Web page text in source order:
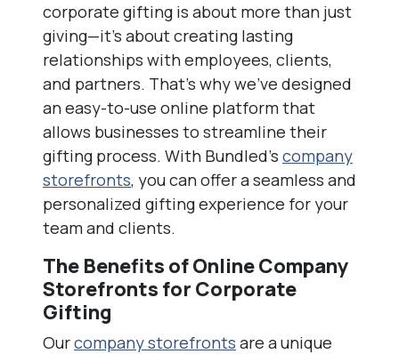
corporate gifting is about more than just
giving—it’s about creating lasting
relationships with employees, clients,
and partners. That’s why we’ve designed
an easy-to-use online platform that
allows businesses to streamline their
gifting process. With Bundled’s company
storefronts, you can offer a seamless and
personalized gifting experience for your
team and clients.
The Benefits of Online Company
Storefronts for Corporate
Gifting
Ourcompany storefronts are a unique